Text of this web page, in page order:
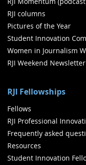
RJI columns
Pictures of the Year
Student Innovation
Women in Journalism
RJI Weekend Newsletter
RJI Fellowships
Fellows
RJI Professional
Frequently asked
Resources
Student Innovation